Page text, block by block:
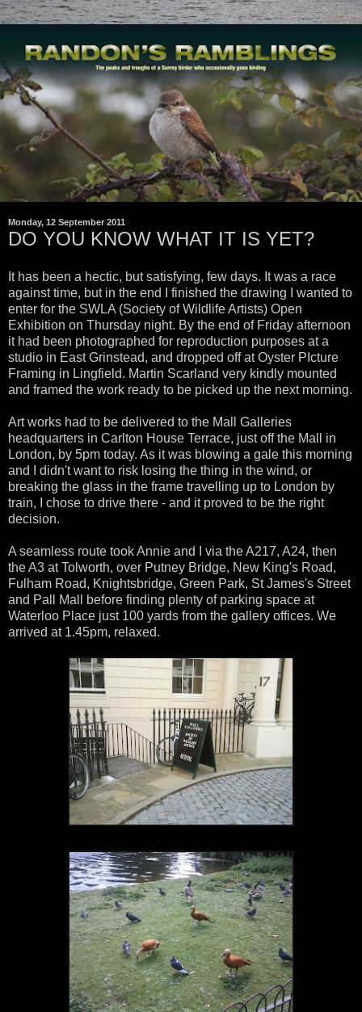
Monday, 12 September 2011
DO YOU KNOW WHAT IT IS YET?
It has been a hectic, but satisfying, few days. It was a race
against time, but in the end I finished the drawing I wanted to
enter for the SWLA (Society of Wildlife Artists) Open
Exhibition on Thursday night. By the end of Friday afternoon
it had been photographed for reproduction purposes at a
studio in East Grinstead, and dropped off at Oyster PIcture
Framing in Lingfield. Martin Scarland very kindly mounted
and framed the work ready to be picked up the next morning.
Art works had to be delivered to the Mall Galleries
headquarters in Carlton House Terrace, just off the Mall in
London, by 5pm today. As it was blowing a gale this morning
and I didn't want to risk losing the thing in the wind, or
breaking the glass in the frame travelling up to London by
train, I chose to drive there - and it proved to be the right
decision.
A seamless route took Annie and I via the A217, A24, then
the A3 at Tolworth, over Putney Bridge, New King's Road,
Fulham Road, Knightsbridge, Green Park, St James's Street
and Pall Mall before finding plenty of parking space at
Waterloo Place just 100 yards from the gallery offices. We
arrived at 1.45pm, relaxed.